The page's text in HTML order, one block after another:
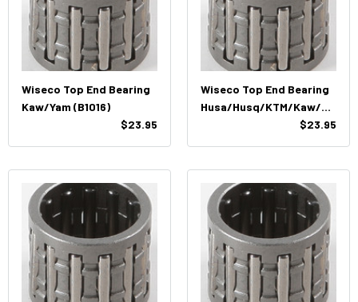
Wiseco Top End Bearing
Kaw/Yam (B1016)
$23.95
Wiseco Top End Bearing
Husa/Husq/KTM/Kaw/Su
$23.95